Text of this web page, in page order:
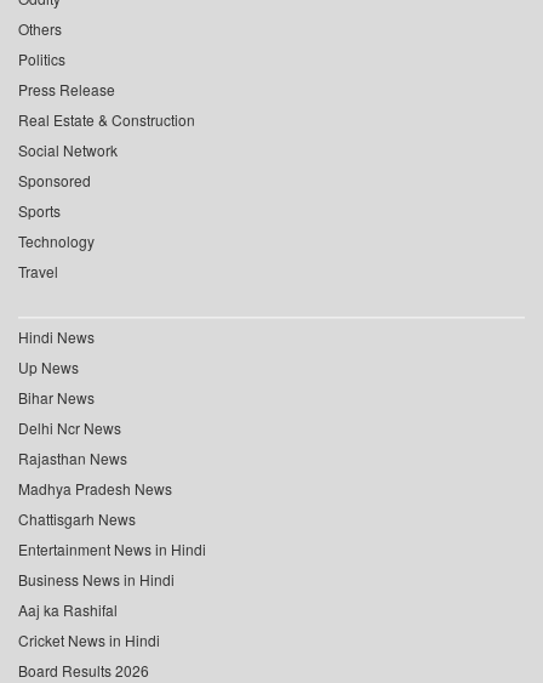
Others
Politics
Press Release
Real Estate & Construction
Social Network
Sponsored
Sports
Technology
Travel
Hindi News
Up News
Bihar News
Delhi Ncr News
Rajasthan News
Madhya Pradesh News
Chattisgarh News
Entertainment News in Hindi
Business News in Hindi
Aaj ka Rashifal
Cricket News in Hindi
Board Results 2026